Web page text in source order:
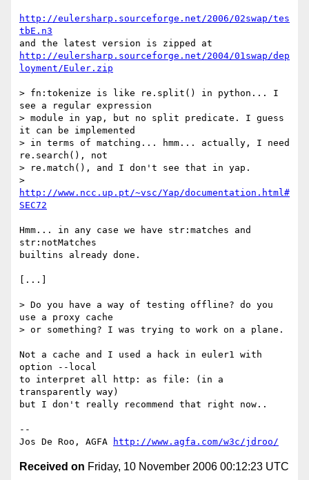
http://eulersharp.sourceforge.net/2006/02swap/tes
tbE.n3
http://eulersharp.sourceforge.net/2004/01swap/dep
loyment/Euler.zip
> fn:tokenize is like re.split() in python... I
see a regular expression
> module in yap, but no split predicate. I guess
it can be implemented
> in terms of matching... hmm... actually, I need
re.search(), not
> re.match(), and I don't see that in yap.
http://www.ncc.up.pt/~vsc/Yap/documentation.html#
SEC72
Hmm... in any case we have str:matches and
str:notMatches
builtins already done.
[...]
> Do you have a way of testing offline? do you
use a proxy cache
> or something? I was trying to work on a plane.
Not a cache and I used a hack in euler1 with
option --local
to interpret all http: as file: (in a
transparently way)
but I don't really recommend that right now..
--
Jos De Roo, AGFA
http://www.agfa.com/w3c/jdroo/
Received on Friday, 10 November 2006 00:12:23 UTC